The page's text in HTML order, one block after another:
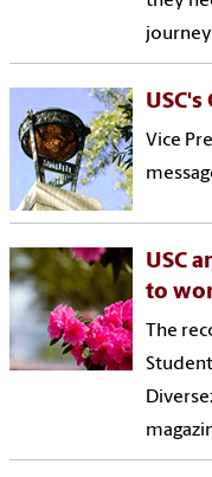
Vice
USC
to
The